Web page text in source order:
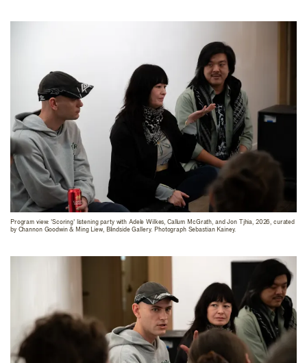
Program view: 'Scoring' listening party with Adele Wilkes, Callum McGrath, and Jon Tjhia, 2026, curated
by Channon Goodwin & Ming Liew, Blindside Gallery. Photograph Sebastian Kainey.